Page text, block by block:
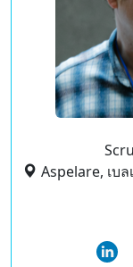
Aspelare, เบล